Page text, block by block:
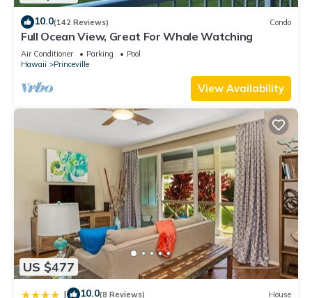
10.0(142 Reviews) Condo
Full Ocean View, Great For Whale Watching
Air Conditioner Parking
Pool
Hawaii
Princeville
View Availability
US $477
| 10.0(8 Reviews) House